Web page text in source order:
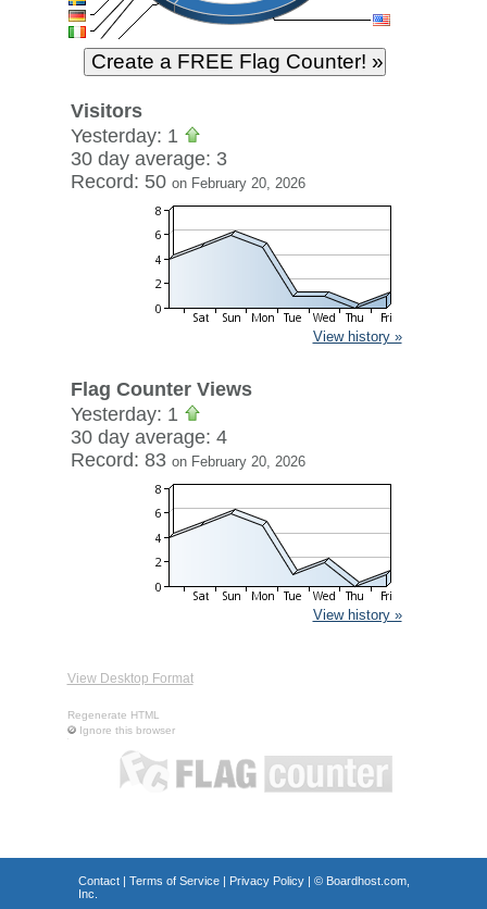
Visitors
Yesterday: 1
30 day average: 3
Record: 50 on February 20, 2026
View history »
Flag Counter Views
Yesterday: 1
30 day average: 4
Record: 83 on February 20, 2026
View history »
View Desktop Format
Regenerate HTML
Ignore this browser
Contact| Terms of Service| Privacy Policy| © Boardhost.com,
Inc.